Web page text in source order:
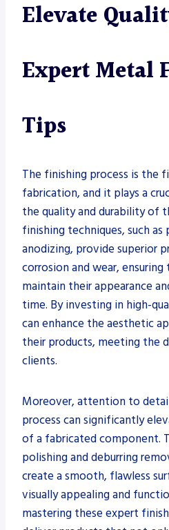
Elevate
Expert Metal
Tips
The finishing process is the
fabrication, and it plays a
the quality and durability of
finishing techniques, such
anodizing, provide superior
corrosion and wear,
maintain their appearance
time. By investing in high-
can enhance the aesthetic
their products, meeting the
clients.
Moreover, attention to
process can significantly
of a fabricated component.
polishing and deburring
create a smooth, flawless
visually appealing and
mastering these expert